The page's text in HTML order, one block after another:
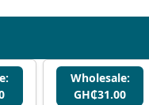
Wholesale:
GH₵31.00